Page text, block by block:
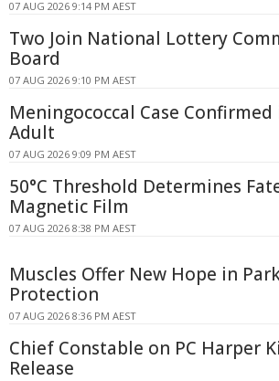
07 AUG 2026 9:14 PM AEST
Two Join National Lottery
Board
07 AUG 2026 9:10 PM AEST
Meningococcal Case Confirmed
Adult
07 AUG 2026 9:09 PM AEST
50°C Threshold Determines
Magnetic Film
07 AUG 2026 8:38 PM AEST
Muscles Offer New Hope in
Protection
07 AUG 2026 8:36 PM AEST
Chief Constable on PC Harper
Release